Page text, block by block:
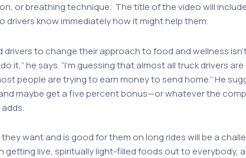
or breathing technique. The title of the video will
know immediately how it might help them.
to change their approach to food and wellness
it,” he says. “I’m guessing that almost all truck drivers
people are trying to earn money to send home.” He
maybe get a five percent bonus—or whatever the
want and is good for them on long rides will be a
getting live, spiritually light-filled foods out to everybody,